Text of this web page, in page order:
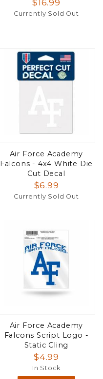
Currently Sold Out
Air Force Academy
Falcons - 4x4 White Die
Cut Decal
$6.99
Currently Sold Out
Air Force Academy
Falcons Script Logo -
Static Cling
$4.99
In Stock